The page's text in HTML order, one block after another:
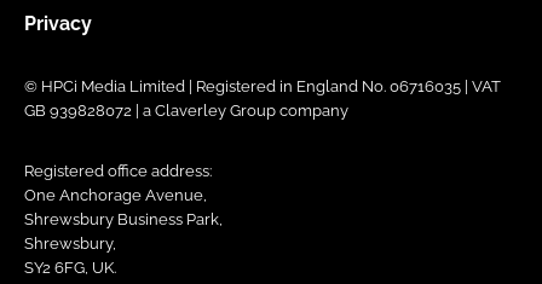
Privacy
© HPCi Media Limited | Registered in England No. 06716035 | VAT
GB 939828072 | a Claverley Group company
Registered office address:
One Anchorage Avenue,
Shrewsbury Business Park,
Shrewsbury,
SY2 6FG, UK.